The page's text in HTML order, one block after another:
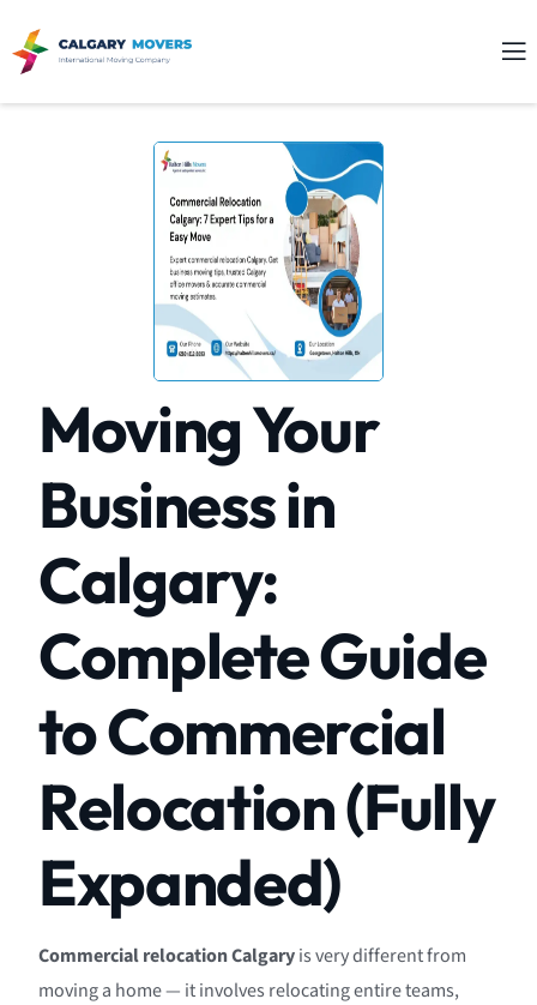
Moving Your
Business in
Calgary:
Complete Guide
to Commercial
Relocation (Fully
Expanded)
Commercial relocation Calgaryis very different from
moving a home — it involves relocating entire teams,